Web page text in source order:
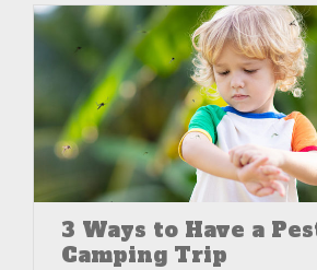
3 Ways to Have a
Camping Trip